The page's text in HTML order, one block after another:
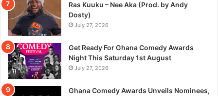
Ras Kuuku – Nee Aka (Prod. by Andy
Dosty)
July 27, 2026
Get Ready For Ghana Comedy Awards
Night This Saturday 1st August
July 27, 2026
Ghana Comedy Awards Unveils Nominees,